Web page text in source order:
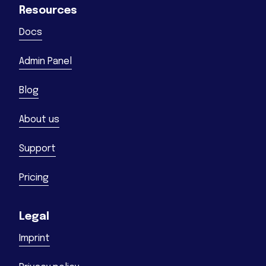
Resources
Docs
Admin Panel
Blog
About us
Support
Pricing
Legal
Imprint